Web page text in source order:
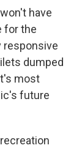
have
for the
responsive
dumped
most
future